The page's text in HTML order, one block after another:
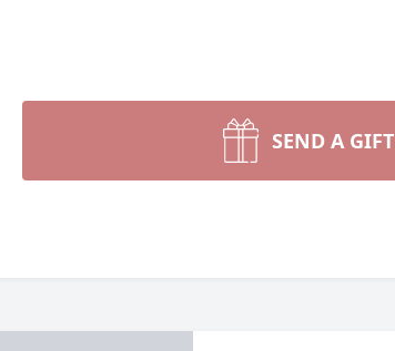
SEND A GIFT